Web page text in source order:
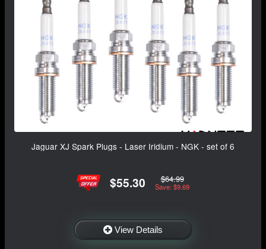
Jaguar XJ Spark Plugs - Laser Iridium - NGK - set of 6
$55.30 $64.99
Save: $9.69
View Details